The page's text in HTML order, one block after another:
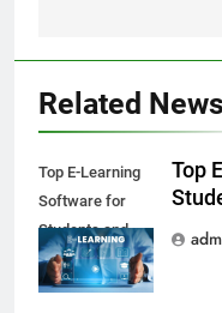
Related News
Top E-Learning
Software for
Students and
Teachers
Top